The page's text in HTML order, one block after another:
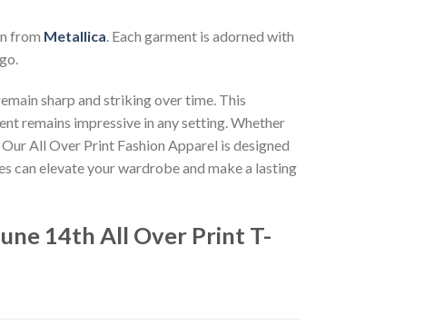
from Metallica . Each garment is adorned with
sharp and striking over time. This
remains impressive in any setting. Whether
All Over Print Fashion Apparel is designed
can elevate your wardrobe and make a lasting
14th All Over Print T-